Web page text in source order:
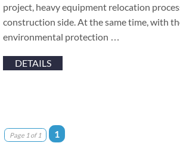
project, heavy equipment relocation
construction side. At the same time, with
environmental protection …
DETAILS
Page 1 of 1 1